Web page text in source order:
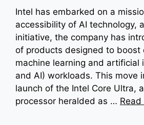
Intel has embarked on a
accessibility of AI technology,
initiative, the company has
of products designed to boost
machine learning and artificial
and AI) workloads. This move
launch of the Intel Core Ultra,
processor heralded as … Read